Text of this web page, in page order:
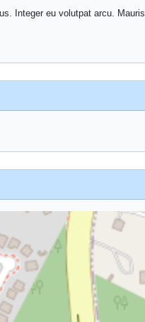
Integer eu volutpat arcu.